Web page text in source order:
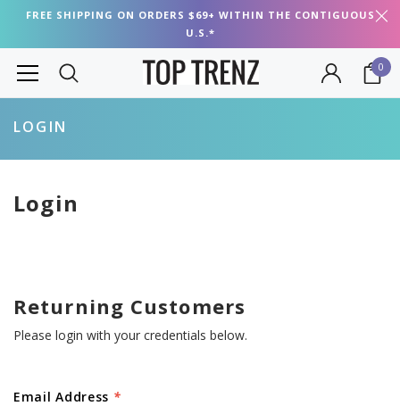
FREE SHIPPING ON ORDERS $69+ WITHIN THE CONTIGUOUS
U.S.*
0
LOGIN
Login
Returning Customers
Please login with your credentials below.
Email Address *